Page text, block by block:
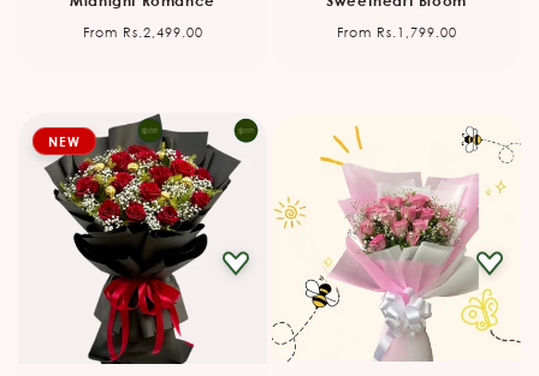
Regular
From Rs.2,499.00
Regular
From Rs.1,799.00
NEW